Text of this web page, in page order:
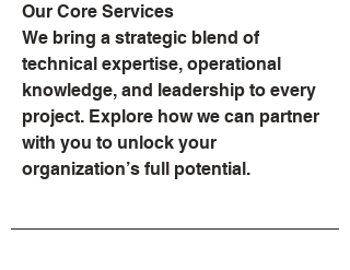
Our Core Services
We bring a strategic blend of
technical expertise, operational
knowledge, and leadership to every
project. Explore how we can partner
with you to unlock your
organization’s full potential.